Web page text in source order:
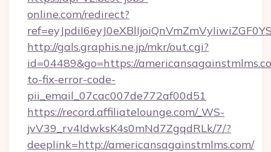
online.com/redirect?
http://gals.graphis.ne.jp/mkr/out.cgi?
id=04489&go=https://
to-fix-error-code-
pii_email_07cac007de772af00d51
https://record.affiliatelounge.com/_WS-
jvV39_rv4IdwksK4s0mNd7ZgqdRLk/7/?
deeplink=http://americansagainstmlms.com/